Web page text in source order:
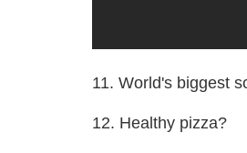
11. World's biggest
12. Healthy pizza?